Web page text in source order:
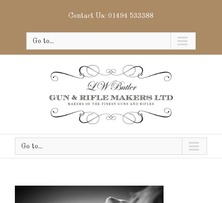
Contact Us: 01494 533388
Go to...
Go to...